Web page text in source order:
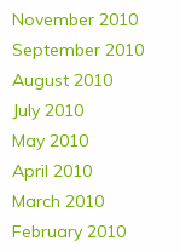
November 2010
September 2010
August 2010
July 2010
May 2010
April 2010
March 2010
February 2010